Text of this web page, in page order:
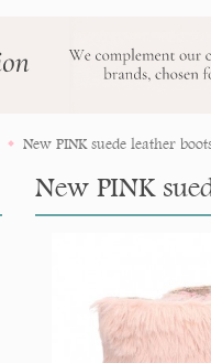
New PINK suede leather
New PINK